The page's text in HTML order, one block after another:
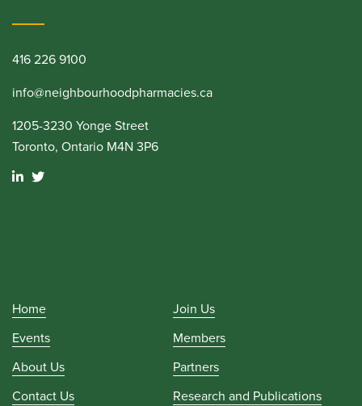
416 226 9100
info@neighbourhoodpharmacies.ca
1205-3230 Yonge Street
Toronto, Ontario M4N 3P6
Home
Events
About Us
Contact Us
Join Us
Members
Partners
Research and Publications